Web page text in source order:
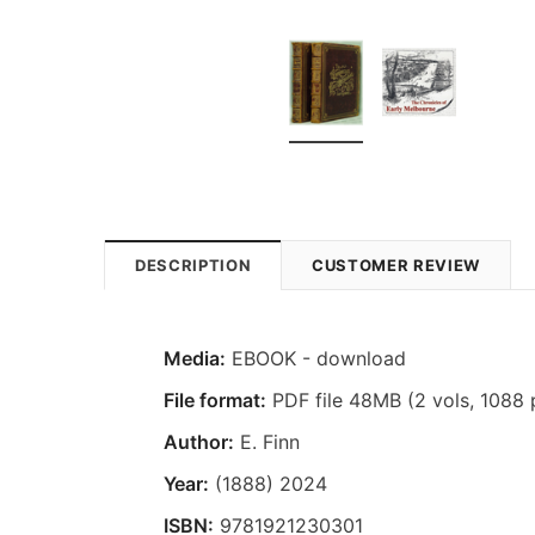
DESCRIPTION CUSTOMER REVIEW
Media: EBOOK - download
File format: PDF file 48MB (2 vols, 1088
Author: E. Finn
Year: (1888) 2024
ISBN: 9781921230301